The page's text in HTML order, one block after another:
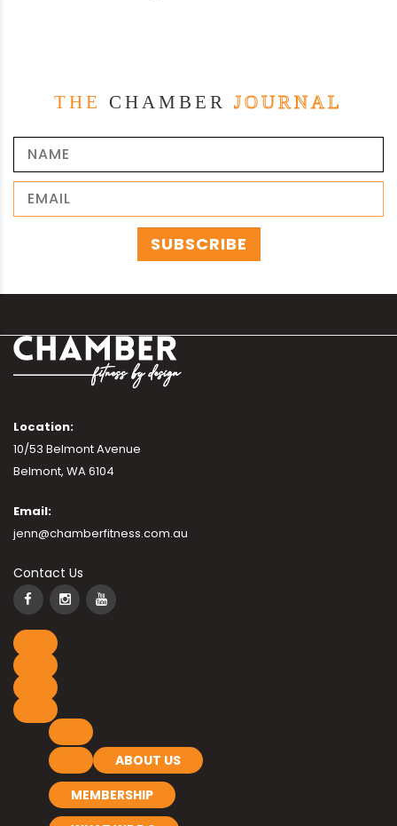
THE CHAMBER JOURNAL
Location:
10/53 Belmont Avenue
Belmont, WA 6104
Email:
jenn@chamberfitness.com.au
Contact Us
ABOUT US
MEMBERSHIP